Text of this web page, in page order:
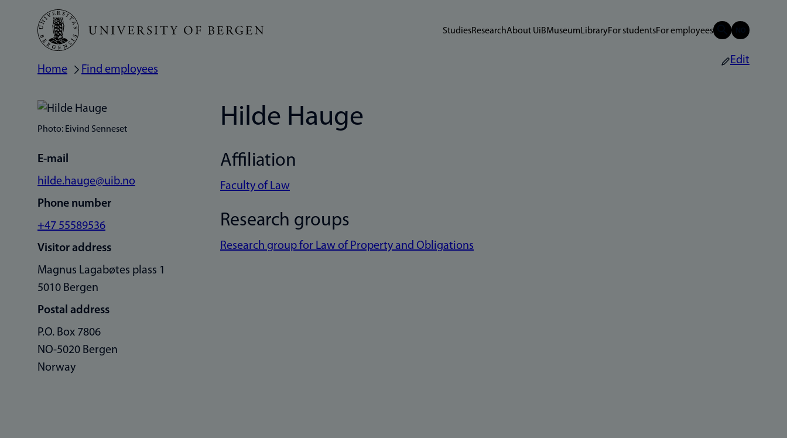
Skip
main
StudiesResearchAbout UiBMuseumLibraryFor studentsFor employees
Breadcrumb
Home Find employees
Edit
Photo: Eivind Senneset
E-mail
hilde.hauge@uib.no
Phone number
+47 55589536
Visitor address
Magnus Lagabøtes plass 1
5010 Bergen
Postal address
P.O. Box 7806
NO-5020 Bergen
Norway
Hilde Hauge
Affiliation
Faculty of Law
Research groups
Research group for Law of Property and Obligations